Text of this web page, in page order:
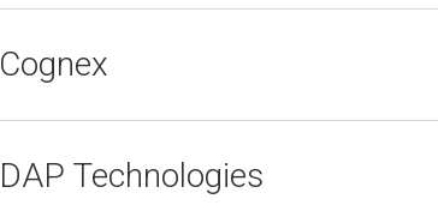
Cognex
DAP Technologies